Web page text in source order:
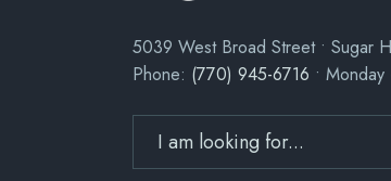
5039 West Broad Street • Sugar
Phone: (770) 945-6716 •